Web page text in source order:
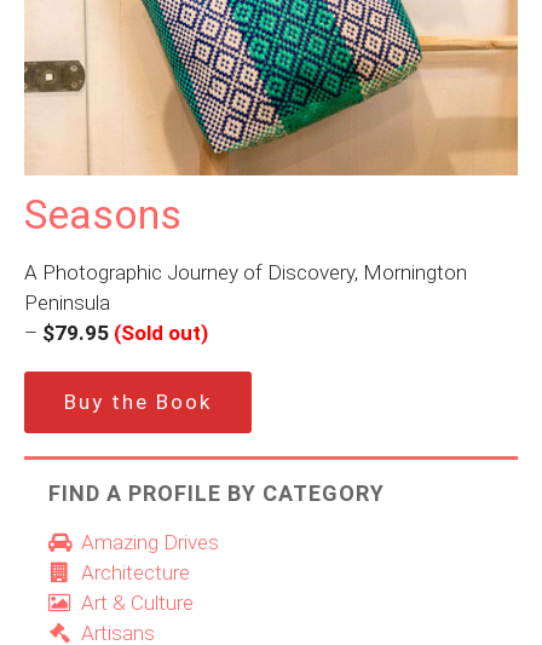
Seasons
A Photographic Journey of Discovery, Mornington
Peninsula
– $79.95 (Sold out)
Buy the Book
FIND A PROFILE BY CATEGORY
Amazing Drives
Architecture
Art & Culture
Artisans